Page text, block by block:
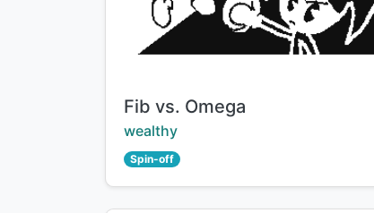
Title:
Fib vs. Omega
Creator:
wealthy
Spin-off